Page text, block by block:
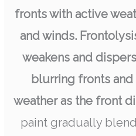
fronts with active
and winds.
weakens and
blurring fronts
weather as the front
paint gradually